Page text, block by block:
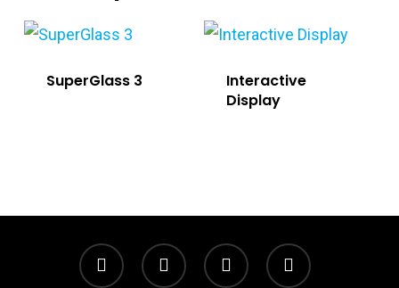
SuperGlass 3
Interactive
Display
twitter facebook linkedin instagram